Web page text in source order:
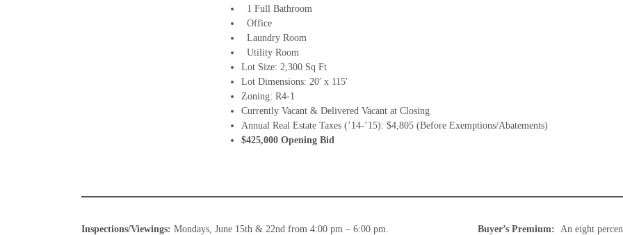
1 Full Bathroom
Office
Laundry Room
Utility Room
Lot Size: 2,300 Sq Ft
Lot Dimensions: 20′ x 115′
Zoning: R4-1
Currently Vacant & Delivered Vacant at Closing
Annual Real Estate Taxes (’14-’15): $4,805 (Before Exemptions/Abatements)
$425,000 Opening Bid
Inspections/Viewings: Mondays, June 15th & 22nd from 4:00 pm – 6:00 pm. Buyer’s Premium: An eight